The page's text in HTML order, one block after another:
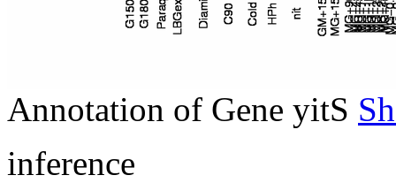
Annotation of Gene yitS
inference